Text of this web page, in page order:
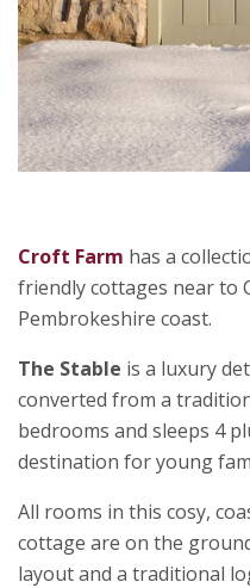
Croft Farm has a
friendly cottages near to
Pembrokeshire coast.
The Stable is a luxury
converted from a
bedrooms and sleeps 4
destination for young
All rooms in this cosy,
cottage are on the
layout and a traditional